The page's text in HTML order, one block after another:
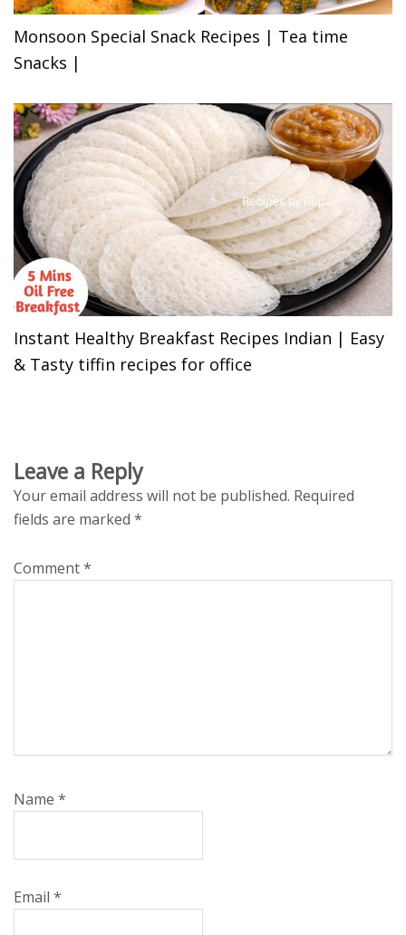
Monsoon Special Snack Recipes | Tea time
Snacks |
Instant Healthy Breakfast Recipes Indian | Easy
& Tasty tiffin recipes for office
Leave a Reply
Your email address will not be published. Required
fields are marked *
Comment*
Name *
Email *